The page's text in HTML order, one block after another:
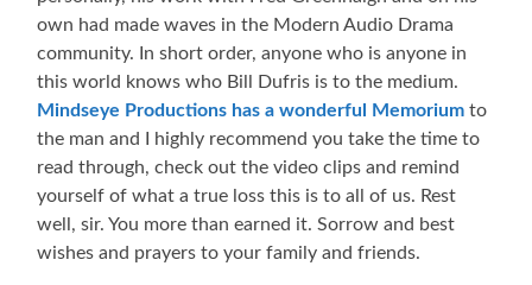
own had made waves in the Modern Audio Drama
community. In short order, anyone who is anyone in
this world knows who Bill Dufris is to the medium.
Mindseye Productions has a wonderful Memorium to
the man and I highly recommend you take the time to
read through, check out the video clips and remind
yourself of what a true loss this is to all of us. Rest
well, sir. You more than earned it. Sorrow and best
wishes and prayers to your family and friends.